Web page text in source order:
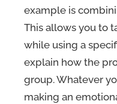
example is
This allows you to
while using a
explain how the
group. Whatever
making an